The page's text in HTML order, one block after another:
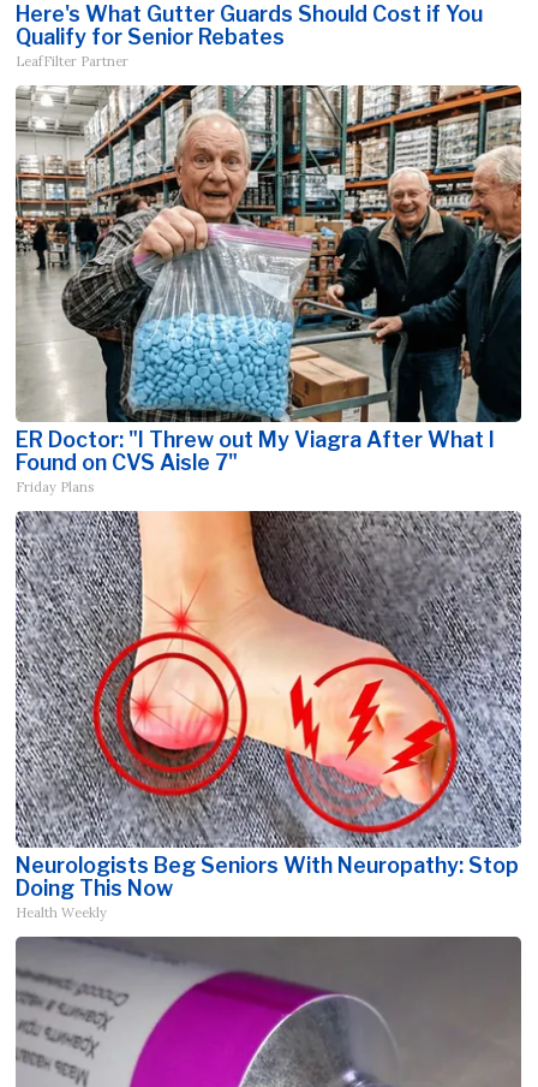
Here's What Gutter Guards Should Cost if You
Qualify for Senior Rebates
LeafFilter Partner
ER Doctor: "I Threw out My Viagra After What I
Found on CVS Aisle 7"
Friday Plans
Neurologists Beg Seniors With Neuropathy: Stop
Doing This Now
Health Weekly